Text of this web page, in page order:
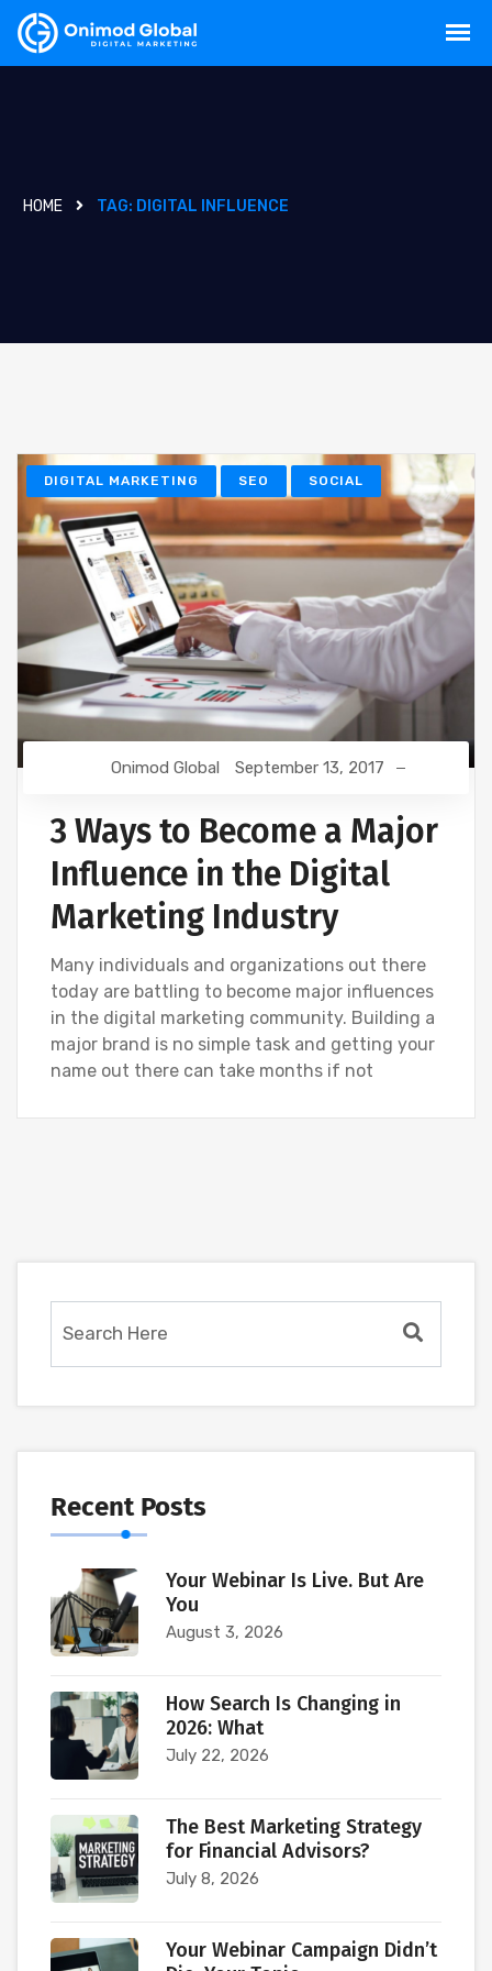
HOME TAG: DIGITAL INFLUENCE
DIGITAL MARKETING SEO SOCIAL
Onimod Global September 13, 2017
3 Ways to Become a Major
Influence in the Digital
Marketing Industry
Many individuals and organizations out there
today are battling to become major influences
in the digital marketing community. Building a
major brand is no simple task and getting your
name out there can take months if not
Recent Posts
Your Webinar Is Live. But Are
You
August 3, 2026
How Search Is Changing in
2026: What
July 22, 2026
The Best Marketing Strategy
for Financial Advisors?
July 8, 2026
Your Webinar Campaign Didn’t